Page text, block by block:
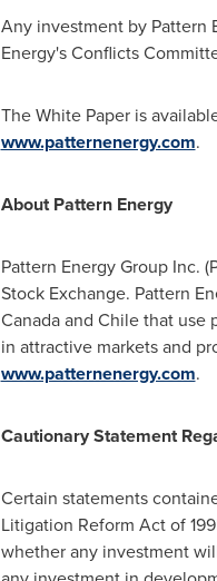
Any investment by Pattern
Energy's Conflicts
The White Paper is
www.patternenergy.com.
About Pattern Energy
Pattern Energy Group Inc.
Stock Exchange. Pattern
Canadaand Chilethat use
in attractive markets and
www.patternenergy.com.
Cautionary Statement
Certain statements
Litigation Reform Act of
whether any investment